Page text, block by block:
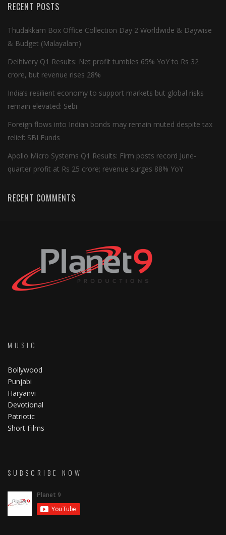
RECENT POSTS
Thudakkam Box Office Collection Day 2 Worldwide & Daywise
& Budget (Malayalam)
Delhivery Q1 Results: Net profit tumbles 65% YoY to Rs 32
crore, but revenue rises 28%
India’s resilient economy to support markets but global risks
remain elevated: Sebi
Foreign flows into Indian bonds may remain muted despite tax
relief: SBI Funds
Apollo Micro Systems Q1 Results: Firm posts record June-
quarter profit at Rs 25 crore; revenue surges 88% YoY
RECENT COMMENTS
MUSIC
Bollywood
Punjabi
Haryanvi
Devotional
Patriotic
Short Films
SUBSCRIBE NOW